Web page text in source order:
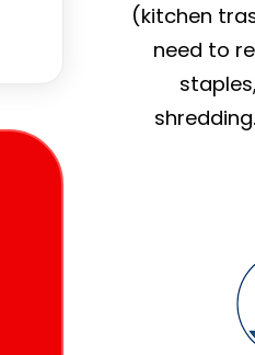
(kitchen
need to